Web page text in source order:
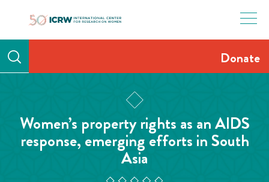
Donate
Women’s property rights as an AIDS
response, emerging efforts in South
Asia